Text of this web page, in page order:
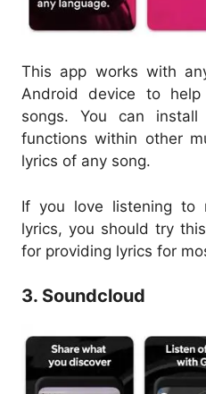
This app works with
Android device to
songs. You can
functions within other
lyrics of any song.
If you love listening to
lyrics, you should try
for providing lyrics for
3. Soundcloud